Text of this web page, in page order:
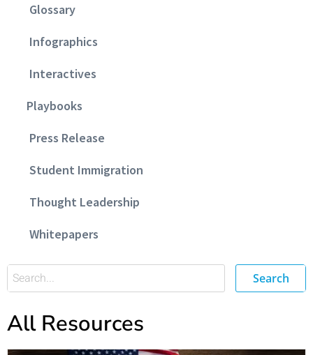
Glossary
Infographics
Interactives
Playbooks
Press Release
Student Immigration
Thought Leadership
Whitepapers
Search
All Resources